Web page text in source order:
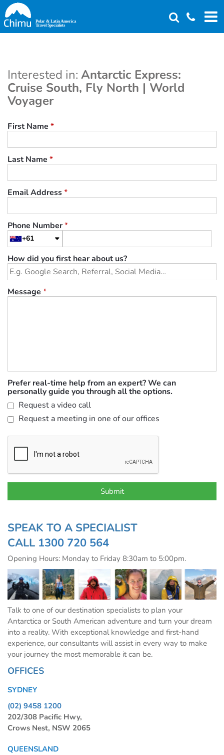
Skip
to
main
Interested in: Antarctic Express:
Cruise South, Fly North | World
Voyager
First Name *
Last Name *
Email Address*
Phone Number*
+61
How did you first hear about us?
Message *
Prefer real-time help from an expert? We can
personally guide you through all the options.
Request a video call
Request a meeting in one of our offices
SPEAK TO A SPECIALIST
CALL 1300 720 564
Opening Hours: Monday to Friday 8:30am to 5:00pm.
Talk to one of our destination specialists to plan your
Antarctica or South American adventure and turn your dream
into a reality. With exceptional knowledge and first-hand
experience, our consultants will assist in every way to make
your journey the most memorable it can be.
OFFICES
SYDNEY
(02) 9458 1200
202/308 Pacific Hwy,
Crows Nest, NSW 2065
QUEENSLAND